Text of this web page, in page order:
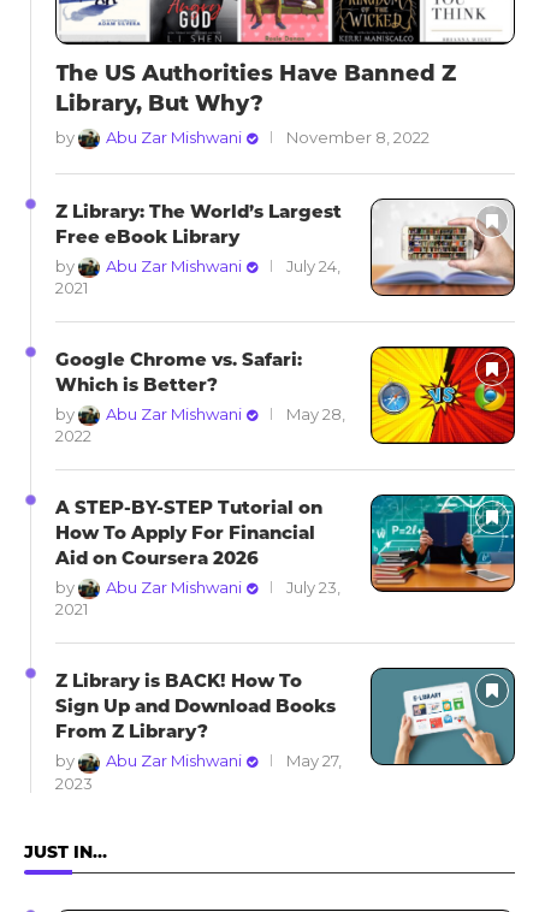
The US Authorities Have Banned Z
Library, But Why?
by Abu Zar Mishwani November 8, 2022
Z Library: The World’s Largest
Free eBook Library
by Abu Zar Mishwani
July 24,
2021
Google Chrome vs. Safari:
Which is Better?
by Abu Zar Mishwani
May 28,
2022
A STEP-BY-STEP Tutorial on
How To Apply For Financial
Aid on Coursera 2026
by Abu Zar Mishwani
July 23,
2021
Z Library is BACK! How To
Sign Up and Download Books
From Z Library?
by Abu Zar Mishwani
May 27,
2023
JUST IN…